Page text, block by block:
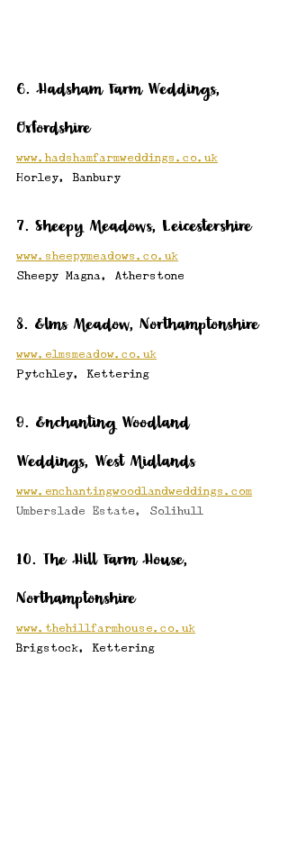
6. Hadsham Farm Weddings,
Oxfordshire
www.hadshamfarmweddings.co.uk
Horley, Banbury
7. Sheepy Meadows, Leicestershire
www.sheepymeadows.co.uk
Sheepy Magna, Atherstone
8. Elms Meadow, Northamptonshire
www.elmsmeadow.co.uk
Pytchley, Kettering
9. Enchanting Woodland
Weddings, West Midlands
www.enchantingwoodlandweddings.com
Umberslade Estate, Solihull
10. The Hill Farm House,
Northamptonshire
www.thehillfarmhouse.co.uk
Brigstock, Kettering